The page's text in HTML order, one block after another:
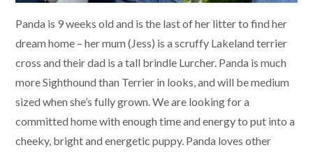
Panda is 9 weeks old and is the last of her litter to find her
dream home – her mum (Jess) is a scruffy Lakeland terrier
cross and their dad is a tall brindle Lurcher. Panda is much
more Sighthound than Terrier in looks, and will be medium
sized when she’s fully grown. We are looking for a
committed home with enough time and energy to put into a
cheeky, bright and energetic puppy. Panda loves other